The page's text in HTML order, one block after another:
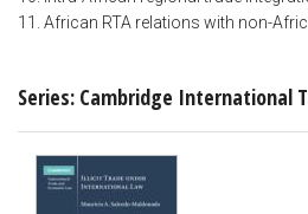
11. African RTA relations with non-
Series: Cambridge International